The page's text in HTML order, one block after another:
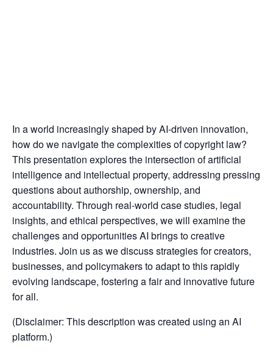
In a world increasingly shaped by AI-driven innovation,
how do we navigate the complexities of copyright law?
This presentation explores the intersection of artificial
intelligence and intellectual property, addressing pressing
questions about authorship, ownership, and
accountability. Through real-world case studies, legal
insights, and ethical perspectives, we will examine the
challenges and opportunities AI brings to creative
industries. Join us as we discuss strategies for creators,
businesses, and policymakers to adapt to this rapidly
evolving landscape, fostering a fair and innovative future
for all.
(Disclaimer: This description was created using an AI
platform.)